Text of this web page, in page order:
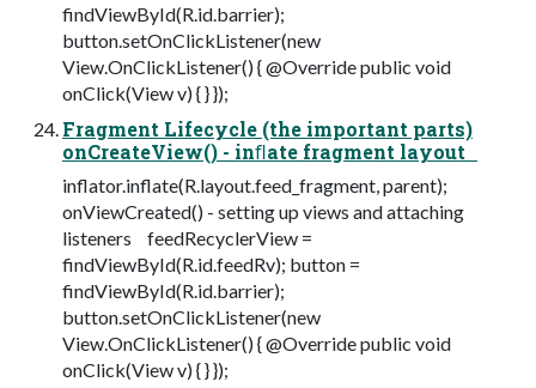
findViewById(R.id.barrier);
button.setOnClickListener(new
View.OnClickListener() { @Override public void
onClick(View v) { } });
Fragment Lifecycle (the important parts)
onCreateView() - inﬂate fragment layout
inflator.inflate(R.layout.feed_fragment, parent);
onViewCreated() - setting up views and attaching
listeners feedRecyclerView =
findViewById(R.id.feedRv); button =
findViewById(R.id.barrier);
button.setOnClickListener(new
View.OnClickListener() { @Override public void
onClick(View v) { } });